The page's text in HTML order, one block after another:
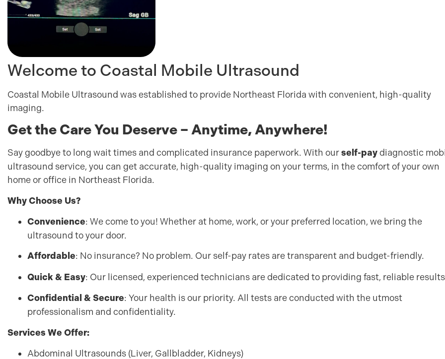
Welcome to Coastal Mobile Ultrasound
Coastal Mobile Ultrasound was established to provide Northeast Florida with convenient, high-quality
imaging.
Get the Care You Deserve – Anytime, Anywhere!
Say goodbye to long wait times and complicated insurance paperwork. With ourself-paydiagnostic
ultrasound service, you can get accurate, high-quality imaging on your terms, in the comfort of your own
home or office in Northeast Florida.
Why Choose Us?
Convenience: We come to you! Whether at home, work, or your preferred location, we bring the
ultrasound to your door.
Affordable: No insurance? No problem. Our self-pay rates are transparent and budget-friendly.
Quick & Easy: Our licensed, experienced technicians are dedicated to providing fast, reliable
Confidential & Secure: Your health is our priority. All tests are conducted with the utmost
professionalism and confidentiality.
Services We Offer:
Abdominal Ultrasounds (Liver, Gallbladder, Kidneys)